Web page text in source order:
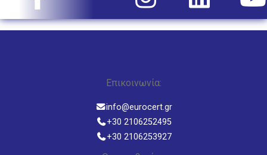
Επικοινωνία:
info@eurocert.gr
+30 2106252495
+30 2106253927